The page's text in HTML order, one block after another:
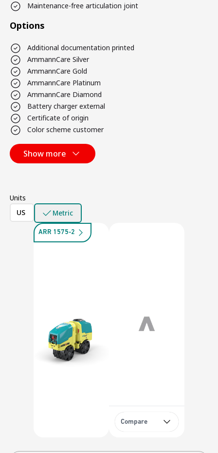
Maintenance-free articulation joint
Options
Additional documentation printed
AmmannCare Silver
AmmannCare Gold
AmmannCare Platinum
AmmannCare Diamond
Battery charger external
Certificate of origin
Color scheme customer
Show more
Units
US
Metric
ARR 1575-2
Compare